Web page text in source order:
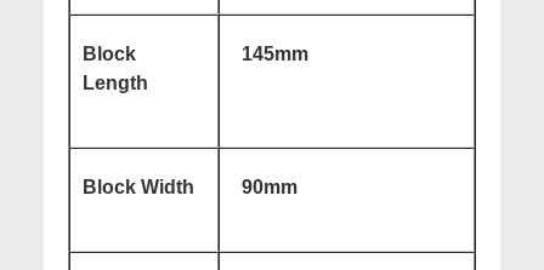
Block
Length
145mm
Block Width 90mm